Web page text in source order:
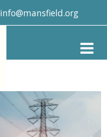
info@mansfield.org